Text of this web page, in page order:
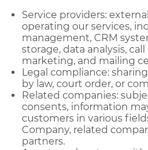
Service providers:
operating our services,
management, CRM
storage, data analysis,
marketing, and mailing
Legal compliance:
by law, court order, or
Related companies:
consents, information
customers in various
Company, related
partners.